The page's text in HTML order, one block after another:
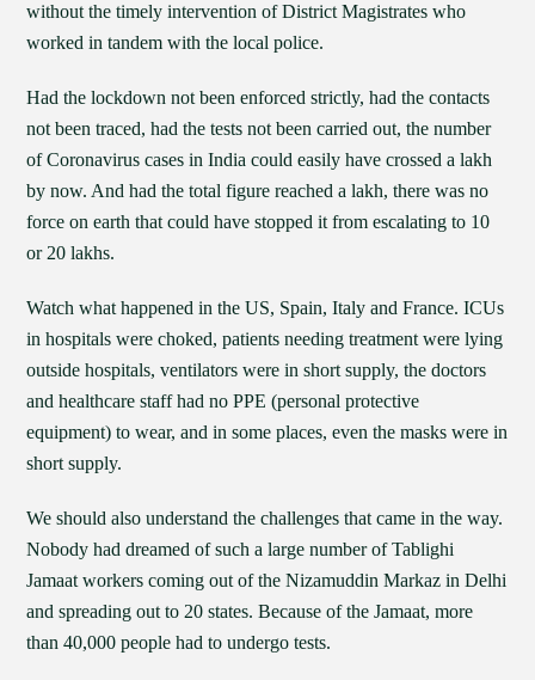
without the timely intervention of District Magistrates who
worked in tandem with the local police.
Had the lockdown not been enforced strictly, had the contacts
not been traced, had the tests not been carried out, the number
of Coronavirus cases in India could easily have crossed a lakh
by now. And had the total figure reached a lakh, there was no
force on earth that could have stopped it from escalating to 10
or 20 lakhs.
Watch what happened in the US, Spain, Italy and France. ICUs
in hospitals were choked, patients needing treatment were lying
outside hospitals, ventilators were in short supply, the doctors
and healthcare staff had no PPE (personal protective
equipment) to wear, and in some places, even the masks were in
short supply.
We should also understand the challenges that came in the way.
Nobody had dreamed of such a large number of Tablighi
Jamaat workers coming out of the Nizamuddin Markaz in Delhi
and spreading out to 20 states. Because of the Jamaat, more
than 40,000 people had to undergo tests.